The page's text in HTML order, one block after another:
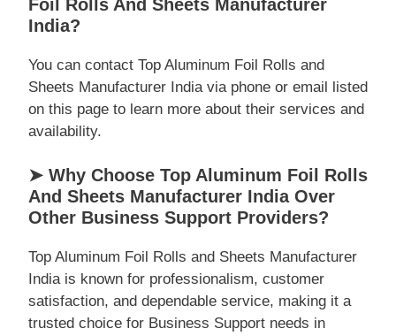
Foil Rolls And Sheets Manufacturer
India?
You can contact Top Aluminum Foil Rolls and
Sheets Manufacturer India via phone or email listed
on this page to learn more about their services and
availability.
➤ Why Choose Top Aluminum Foil Rolls
And Sheets Manufacturer India Over
Other Business Support Providers?
Top Aluminum Foil Rolls and Sheets Manufacturer
India is known for professionalism, customer
satisfaction, and dependable service, making it a
trusted choice for Business Support needs in